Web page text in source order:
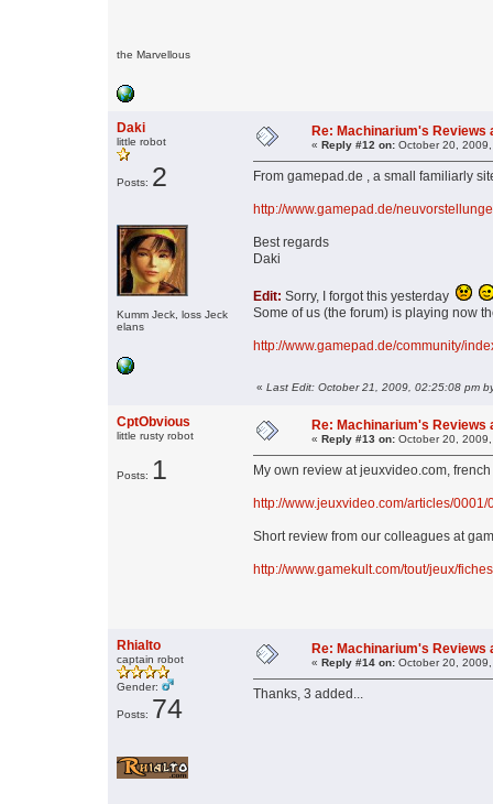
the Marvellous
Daki
little robot
Posts: 2
Kumm Jeck, loss Jeck
elans
Re: Machinarium's Reviews
« Reply #12 on: October 20,
From gamepad.de , a small familiarly
http://www.gamepad.de/
Best regards
Daki
Edit: Sorry, I forgot this yesterday
Some of us (the forum) is playing now
http://www.gamepad.de/community/
« Last Edit: October 21, 2009, 02:25:08 pm
CptObvious
little rusty robot
Posts: 1
Re: Machinarium's Reviews
« Reply #13 on: October 20,
My own review at jeuxvideo.com,
http://www.jeuxvideo.com/articles/
Short review from our colleagues at
http://www.gamekult.com/tout/jeux/
Rhialto
captain robot
Gender:
Posts: 74
Re: Machinarium's Reviews
« Reply #14 on: October 20,
Thanks, 3 added...